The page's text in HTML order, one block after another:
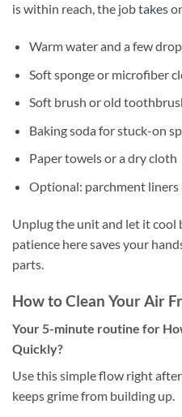
is within reach, the jobtakes
Warm water and a few
Soft sponge or microfiber
Soft brush or old
Baking soda for stuck-on
Paper towels or a dry cloth
Optional: parchment liners
Unplug the unit and let it
patience here saves your
parts.
How to Clean Your Air
Your 5-minute routine for
Quickly?
Use this simple flow right after
keeps grime from building up.